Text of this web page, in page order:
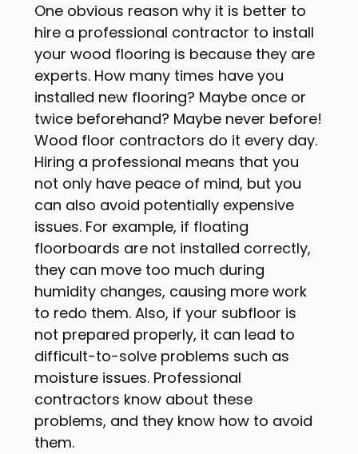
One obvious reason why it is better to
hire a professional contractor to install
your wood flooring is because they are
experts. How many times have you
installed new flooring? Maybe once or
twice beforehand? Maybe never before!
Wood floor contractors do it every day.
Hiring a professional means that you
not only have peace of mind, but you
can also avoid potentially expensive
issues. For example, if floating
floorboards are not installed correctly,
they can move too much during
humidity changes, causing more work
to redo them. Also, if your subfloor is
not prepared properly, it can lead to
difficult-to-solve problems such as
moisture issues. Professional
contractors know about these
problems, and they know how to avoid
them.